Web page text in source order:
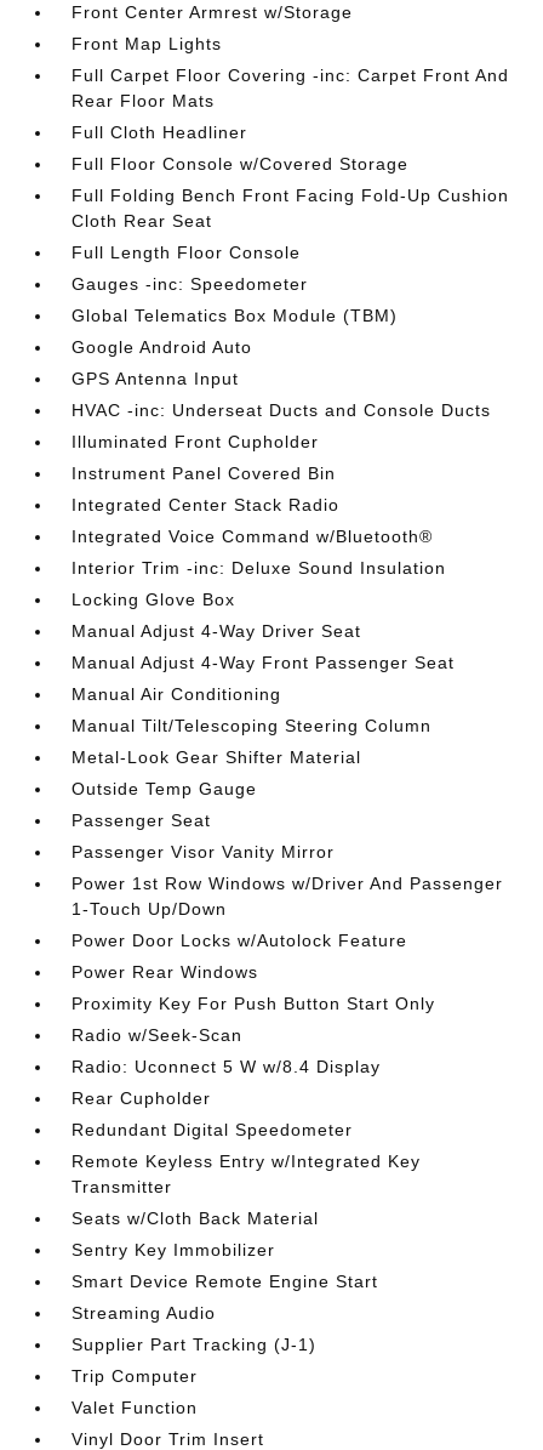
Front Center Armrest w/Storage
Front Map Lights
Full Carpet Floor Covering -inc: Carpet Front And
Rear Floor Mats
Full Cloth Headliner
Full Floor Console w/Covered Storage
Full Folding Bench Front Facing Fold-Up Cushion
Cloth Rear Seat
Full Length Floor Console
Gauges -inc: Speedometer
Global Telematics Box Module (TBM)
Google Android Auto
GPS Antenna Input
HVAC -inc: Underseat Ducts and Console Ducts
Illuminated Front Cupholder
Instrument Panel Covered Bin
Integrated Center Stack Radio
Integrated Voice Command w/Bluetooth®
Interior Trim -inc: Deluxe Sound Insulation
Locking Glove Box
Manual Adjust 4-Way Driver Seat
Manual Adjust 4-Way Front Passenger Seat
Manual Air Conditioning
Manual Tilt/Telescoping Steering Column
Metal-Look Gear Shifter Material
Outside Temp Gauge
Passenger Seat
Passenger Visor Vanity Mirror
Power 1st Row Windows w/Driver And Passenger
1-Touch Up/Down
Power Door Locks w/Autolock Feature
Power Rear Windows
Proximity Key For Push Button Start Only
Radio w/Seek-Scan
Radio: Uconnect 5 W w/8.4 Display
Rear Cupholder
Redundant Digital Speedometer
Remote Keyless Entry w/Integrated Key
Transmitter
Seats w/Cloth Back Material
Sentry Key Immobilizer
Smart Device Remote Engine Start
Streaming Audio
Supplier Part Tracking (J-1)
Trip Computer
Valet Function
Vinyl Door Trim Insert